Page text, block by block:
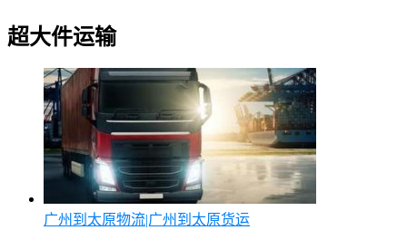
超大件运输
广州到太原物流|广州到太原货运